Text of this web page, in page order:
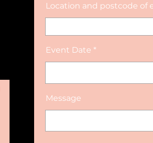
Location and postcode of
Event Date
Message